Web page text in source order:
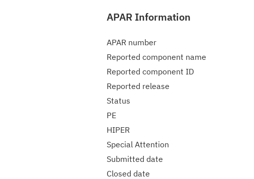
APAR Information
APAR number
Reported component name
Reported component ID
Reported release
Status
PE
HIPER
Special Attention
Submitted date
Closed date